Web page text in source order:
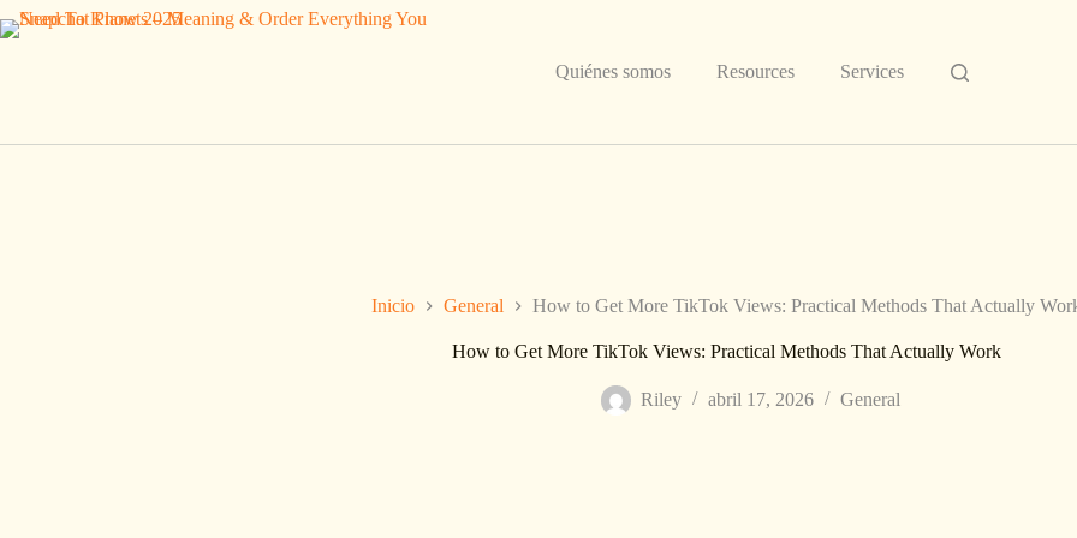
Saltar
al
Quiénes somos
Resources Services
Inicio General How to Get More TikTok Views: Practical Methods That Actually
How to Get More TikTok Views: Practical Methods That Actually Work
Riley abril 17, 2026 General